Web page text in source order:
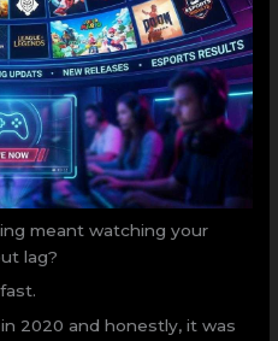
meant watching your
lag?
2020 and honestly, it was